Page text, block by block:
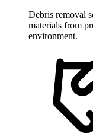
Debris removal
materials from
environment.